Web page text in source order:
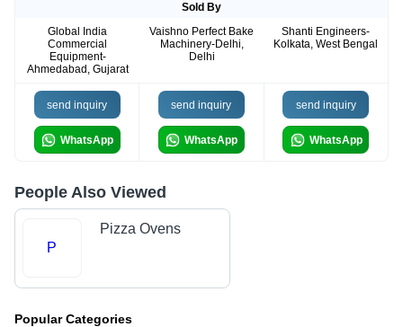
Sold By
Global India
Commercial
Equipment-
Ahmedabad, Gujarat
Vaishno Perfect Bake
Machinery-Delhi,
Delhi
Shanti Engineers-
Kolkata, West Bengal
send inquiry
WhatsApp
send inquiry
WhatsApp
send inquiry
WhatsApp
People Also Viewed
P
Pizza Ovens
Popular Categories